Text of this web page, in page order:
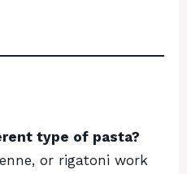
type of pasta?
or rigatoni work